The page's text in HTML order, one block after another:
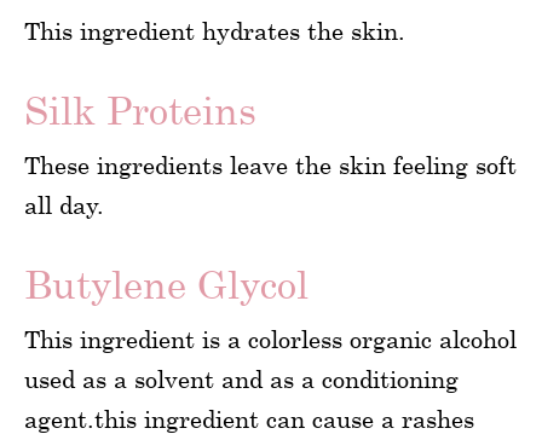
This ingredient hydrates the skin.
Silk Proteins
These ingredients leave the skin feeling soft
all day.
Butylene Glycol
This ingredient is a colorless organic alcohol
used as a solvent and as a conditioning
agent.this ingredient can cause a rashes